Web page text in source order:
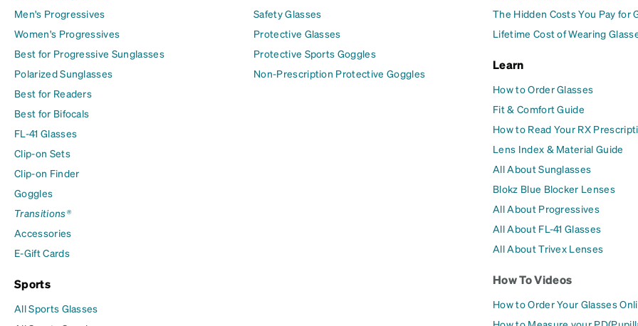
Men's Progressives
Women's Progressives
Best for Progressive Sunglasses
Polarized Sunglasses
Best for Readers
Best for Bifocals
FL-41 Glasses
Clip-on Sets
Clip-on Finder
Goggles
Transitions®
Accessories
E-Gift Cards
Sports
All Sports Glasses
Safety Glasses
Protective Glasses
Protective Sports Goggles
Non-Prescription Protective Goggles
The Hidden Costs You Pay for
Lifetime Cost of Wearing
Learn
How to Order Glasses
Fit & Comfort Guide
How to Read Your RX
Lens Index & Material Guide
All About Sunglasses
Blokz Blue Blocker Lenses
All About Progressives
All About FL-41 Glasses
All About Trivex Lenses
How To Videos
How to Order Your Glasses